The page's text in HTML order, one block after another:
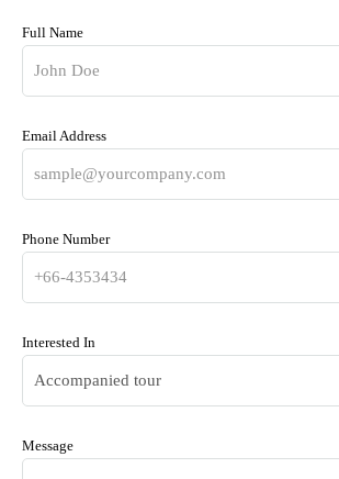
Full Name
Email Address
Phone Number
Interested In
Message